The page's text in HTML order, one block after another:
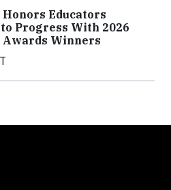
Educators
Progress With 2026
Awards Winners